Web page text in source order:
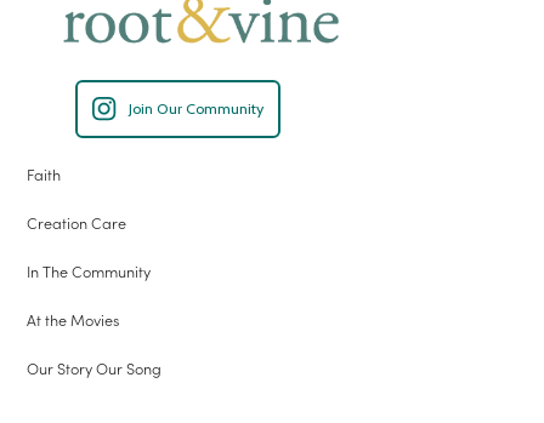
Join Our Community
Faith
Creation Care
In The Community
At the Movies
Our Story Our Song